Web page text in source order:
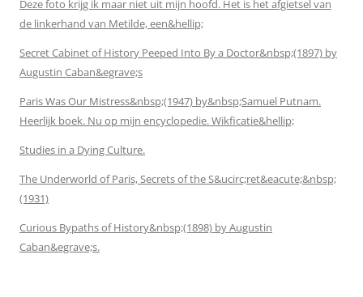
Deze foto krijg ik maar niet uit mijn hoofd. Het is het afgietsel van
de linkerhand van Metilde, een&hellip;
Secret Cabinet of History Peeped Into By a Doctor&nbsp;(1897) by
Augustin Caban&egrave;s
Paris Was Our Mistress&nbsp;(1947) by&nbsp;Samuel Putnam.
Heerlijk boek. Nu op mijn encyclopedie. Wikficatie&hellip;
Studies in a Dying Culture.
The Underworld of Paris, Secrets of the S&ucirc;ret&eacute;&nbsp;
(1931)
Curious Bypaths of History&nbsp;(1898) by Augustin
Caban&egrave;s.